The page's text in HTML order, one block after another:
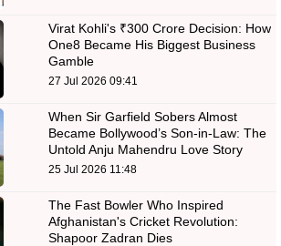
Virat Kohli's ₹300 Crore Decision: How
One8 Became His Biggest Business
Gamble
27 Jul 2026 09:41
When Sir Garfield Sobers Almost
Became Bollywood’s Son-in-Law: The
Untold Anju Mahendru Love Story
25 Jul 2026 11:48
The Fast Bowler Who Inspired
Afghanistan's Cricket Revolution:
Shapoor Zadran Dies